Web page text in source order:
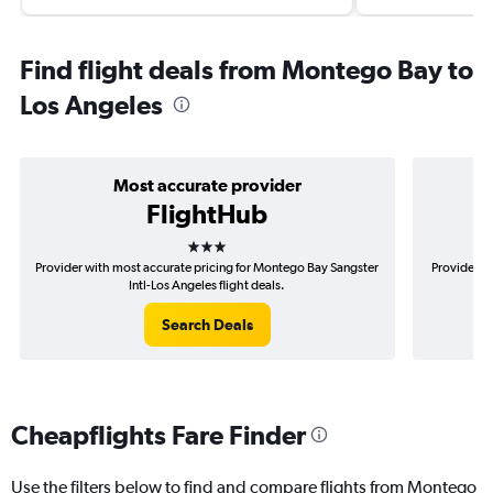
Find flight deals from Montego Bay to
Los Angeles
Most accurate provider
FlightHub
3 stars
Provider with most accurate pricing for Montego Bay Sangster
Intl-Los Angeles flight deals.
Search Deals
Provider
Cheapflights Fare Finder
Use the filters below to find and compare flights from Montego